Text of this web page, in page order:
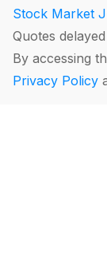
Stock Market
Quotes
By accessing
Privacy Policy